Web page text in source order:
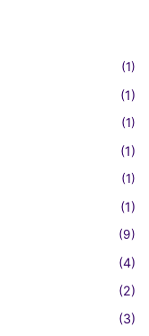
(1)
(1)
(1)
(1)
(1)
(1)
(9)
(4)
(2)
(3)